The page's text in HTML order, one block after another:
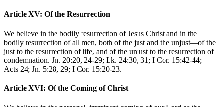
Article XV: Of the Resurrection
We believe in the bodily resurrection of Jesus Christ and in the
bodily resurrection of all men, both of the just and the unjust—of the
just to the resurrection of life, and of the unjust to the resurrection of
condemnation. Jn. 20:20, 24-29; Lk. 24:30, 31; I Cor. 15:42-44;
Acts 24; Jn. 5:28, 29; I Cor. 15:20-23.
Article XVI: Of the Coming of Christ